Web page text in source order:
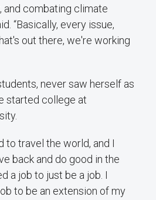
and combating climate
“Basically, every issue,
out there, we're working
never saw herself as
started college at
to travel the world, and I
back and do good in the
a job to just be a job. I
to be an extension of my